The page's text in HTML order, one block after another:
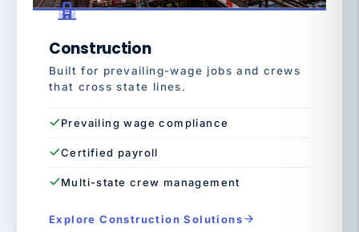
Construction
Built for prevailing-wage jobs and crews
that cross state lines.
Prevailing wage compliance
Certified payroll
Multi-state crew management
Explore Construction Solutions